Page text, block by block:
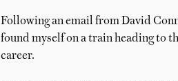
Following an email from David
found myself on a train heading to
career.